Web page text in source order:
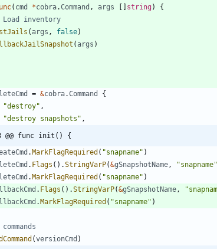
( cmd *cobra.Command , args string)
{
inventory
( args , false)
( args )
= &cobra.Command
{
"destroy" ,
"destroy snapshots" ,
@@ func init() {
. MarkFlagRequired ( "snapname" )
. Flags ( ) .StringVarP(&gSnapshotName,
"snapname"
. MarkFlagRequired ( "snapname" )
. Flags ( ) .StringVarP(&gSnapshotName,
. MarkFlagRequired ( "snapname" )
(versionCmd )